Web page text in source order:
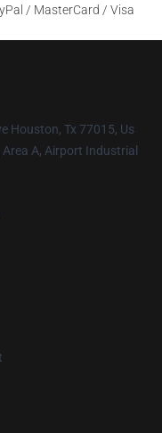
/ MasterCard / Visa
Houston, Tx 77015, Us
A, Airport Industrial